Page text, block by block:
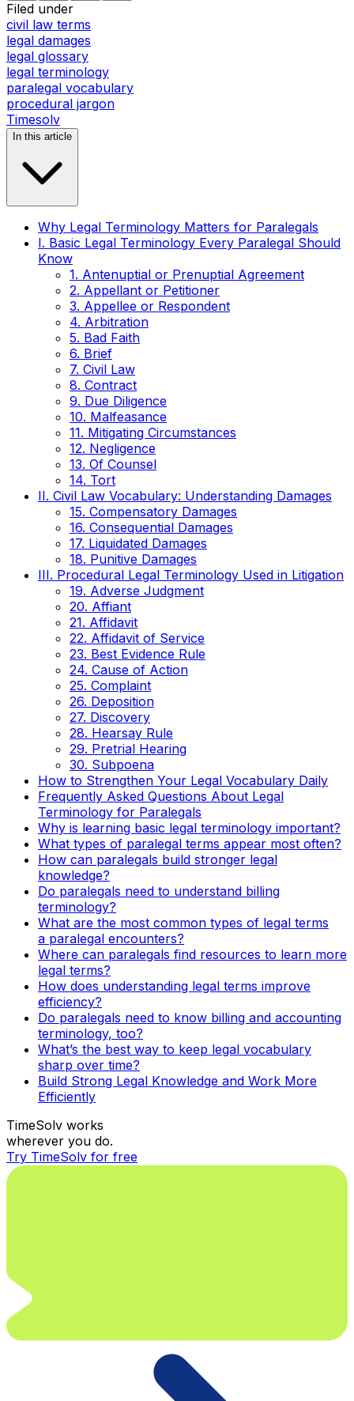
Filed under
civil law terms
legal damages
legal glossary
legal terminology
paralegal vocabulary
procedural jargon
Timesolv
In this article
Why Legal Terminology Matters for Paralegals
I. Basic Legal Terminology Every Paralegal Should
Know
1. Antenuptial or Prenuptial Agreement
2. Appellant or Petitioner
3. Appellee or Respondent
4. Arbitration
5. Bad Faith
6. Brief
7. Civil Law
8. Contract
9. Due Diligence
10. Malfeasance
11. Mitigating Circumstances
12. Negligence
13. Of Counsel
14. Tort
II. Civil Law Vocabulary: Understanding Damages
15. Compensatory Damages
16. Consequential Damages
17. Liquidated Damages
18. Punitive Damages
III. Procedural Legal Terminology Used in Litigation
19. Adverse Judgment
20. Affiant
21. Affidavit
22. Affidavit of Service
23. Best Evidence Rule
24. Cause of Action
25. Complaint
26. Deposition
27. Discovery
28. Hearsay Rule
29. Pretrial Hearing
30. Subpoena
How to Strengthen Your Legal Vocabulary Daily
Frequently Asked Questions About Legal
Terminology for Paralegals
Why is learning basic legal terminology important?
What types of paralegal terms appear most often?
How can paralegals build stronger legal
knowledge?
Do paralegals need to understand billing
terminology?
What are the most common types of legal terms
a paralegal encounters?
Where can paralegals find resources to learn more
legal terms?
How does understanding legal terms improve
efficiency?
Do paralegals need to know billing and accounting
terminology, too?
What’s the best way to keep legal vocabulary
sharp over time?
Build Strong Legal Knowledge and Work More
Efficiently
TimeSolv works
wherever you do.
Try TimeSolv for free